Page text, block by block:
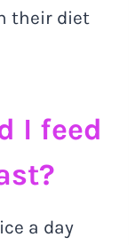
their diet
I feed
a day